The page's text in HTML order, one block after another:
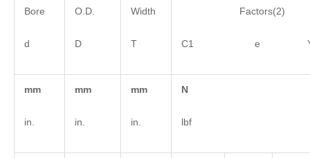
Bore
d
O.D.
D
Width
T
Factors(2)
C1 e
mm
in.
mm
in.
mm
in.
N
lbf